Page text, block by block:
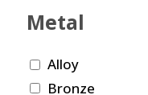
Metal
Alloy
Bronze